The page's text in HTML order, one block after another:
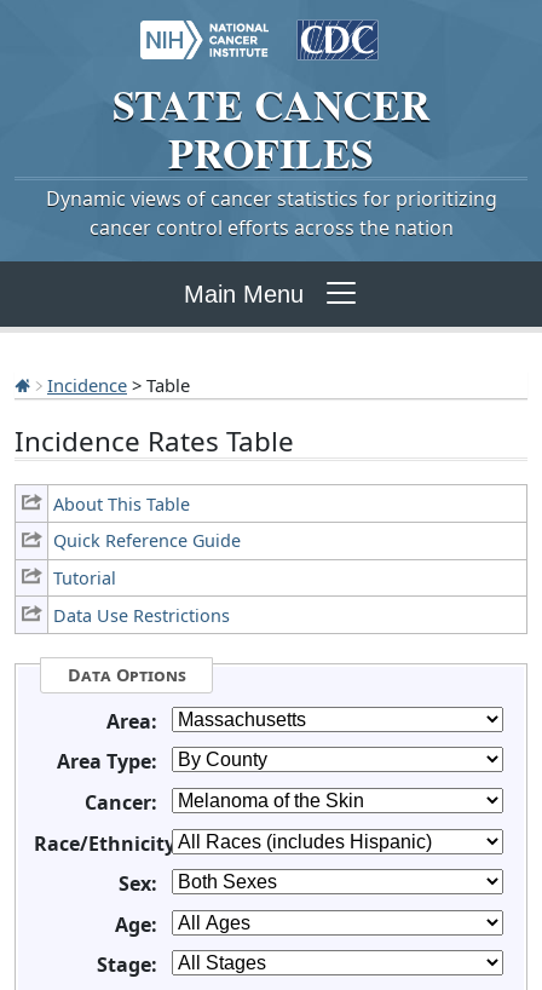
STATE CANCER
PROFILES
Dynamic views of cancer statistics for prioritizing
cancer control efforts across the nation
Main Menu
Incidence > Table
Incidence Rates Table
About This Table
Quick Reference Guide
Tutorial
Data Use Restrictions
Data Options
Area:
Area Type:
Cancer:
Race/Ethnicity:
Sex:
Age:
Stage: